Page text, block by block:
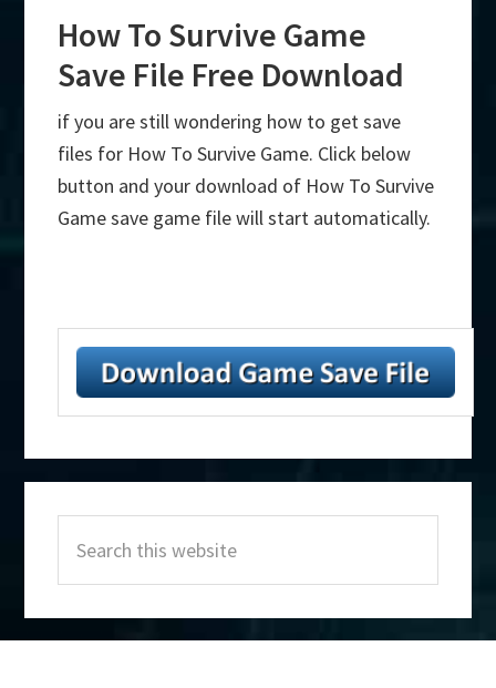
How To Survive Game
Save File Free Download
if you are still wondering how to get save
files for How To Survive Game. Click below
button and your download of How To Survive
Game save game file will start automatically.
Sidebar
this
website